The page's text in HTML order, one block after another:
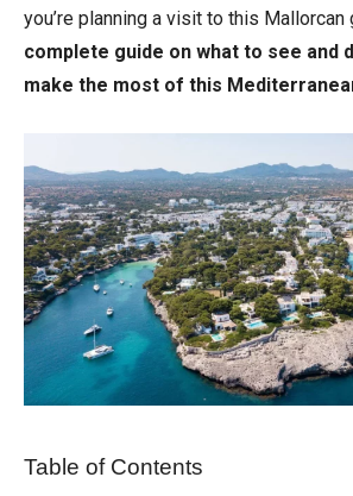
you’re planning a visit to this Mallorcan
complete guide on what to see and
make the most of this
Table of Contents